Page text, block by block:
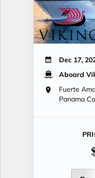
Dec 17,
Aboard
Fuerte
Panama